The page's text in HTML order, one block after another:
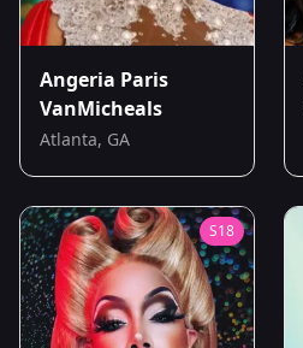
Angeria Paris
VanMicheals
Atlanta, GA
S18